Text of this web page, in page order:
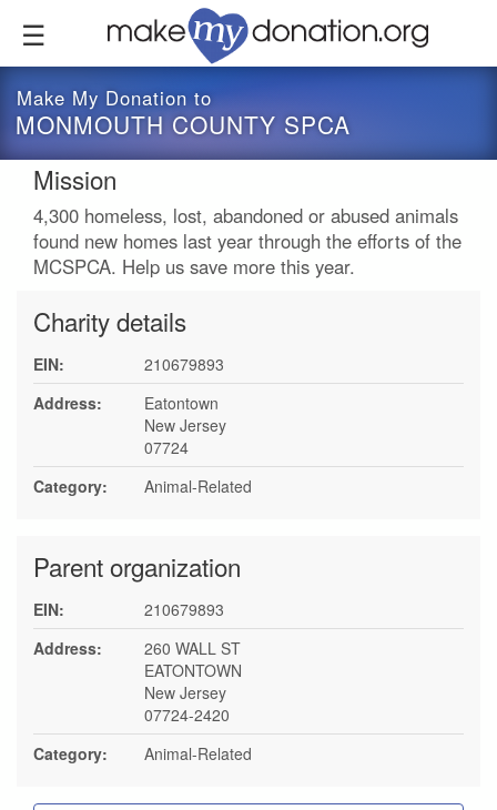
content
Make My Donation to
MONMOUTH COUNTY SPCA
Mission
4,300 homeless, lost, abandoned or abused animals
found new homes last year through the efforts of the
MCSPCA. Help us save more this year.
Charity details
EIN:
210679893
Address:
Eatontown
New Jersey
07724
Category:
Animal-Related
Parent organization
EIN:
210679893
Address:
260 WALL ST
EATONTOWN
New Jersey
07724-2420
Category:
Animal-Related